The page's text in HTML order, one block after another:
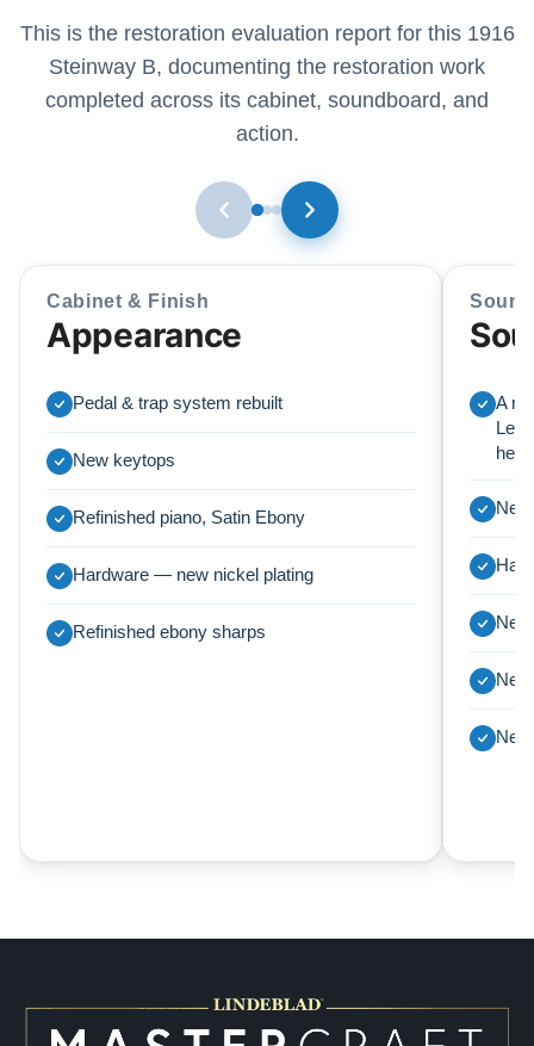
This is the restoration evaluation report for this 1916
Steinway B, documenting the restoration work
completed across its cabinet, soundboard, and
action.
Cabinet & Finish
Appearance
Pedal & trap system rebuilt
New keytops
Refinished piano, Satin Ebony
Hardware — new nickel plating
Refinished ebony sharps
A
here